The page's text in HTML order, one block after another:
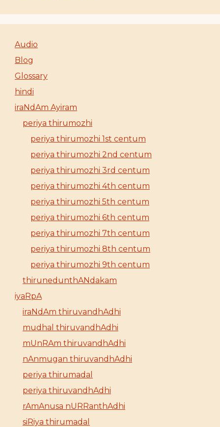
Audio
Blog
Glossary
hindi
iraNdAm Ayiram
periya thirumozhi
periya thirumozhi 1st centum
periya thirumozhi 2nd centum
periya thirumozhi 3rd centum
periya thirumozhi 4th centum
periya thirumozhi 5th centum
periya thirumozhi 6th centum
periya thirumozhi 7th centum
periya thirumozhi 8th centum
periya thirumozhi 9th centum
thirunedunthANdakam
iyaRpA
iraNdAm thiruvandhAdhi
mudhal thiruvandhAdhi
mUnRAm thiruvandhAdhi
nAnmugan thiruvandhAdhi
periya thirumadal
periya thiruvandhAdhi
rAmAnusa nURRanthAdhi
siRiya thirumadal